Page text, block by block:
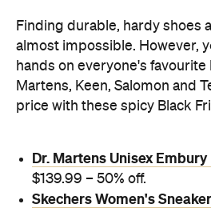
Finding durable, hardy shoes
almost impossible. However,
hands on everyone's
Martens, Keen, Salomon and
price with these spicy Black
Dr. Martens Unisex
$139.99 – 50% off.
Skechers Women's